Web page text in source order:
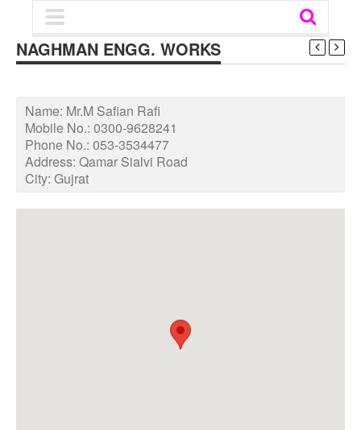
NAGHMAN ENGG. WORKS
Name: Mr.M Safian Rafi
Mobile No.: 0300-9628241
Phone No.: 053-3534477
Address: Qamar Sialvi Road
City: Gujrat